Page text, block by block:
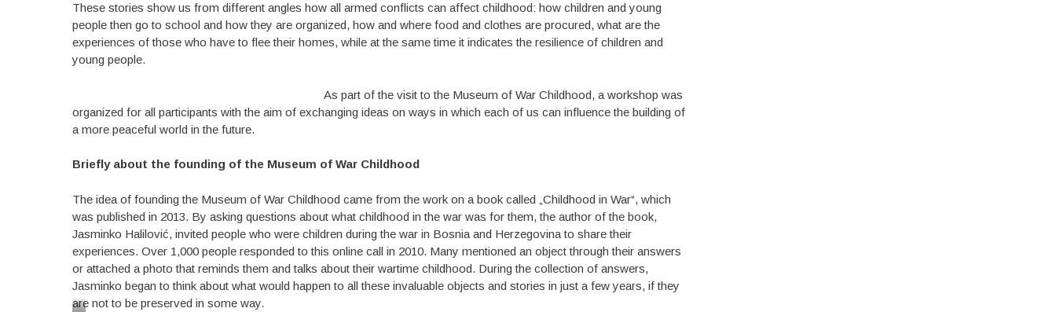
These stories show us from different angles how all armed conflicts can affect childhood: how children and young
people then go to school and how they are organized, how and where food and clothes are procured, what are the
experiences of those who have to flee their homes, while at the same time it indicates the resilience of children and
young people.
As part of the visit to the Museum of War Childhood, a workshop was
organized for all participants with the aim of exchanging ideas on ways in which each of us can influence the building of
a more peaceful world in the future.
Briefly about the founding of the Museum of War Childhood
The idea of founding the Museum of War Childhood came from the work on a book called „Childhood in War“, which
was published in 2013. By asking questions about what childhood in the war was for them, the author of the book,
Jasminko Halilović, invited people who were children during the war in Bosnia and Herzegovina to share their
experiences. Over 1,000 people responded to this online call in 2010. Many mentioned an object through their answers
or attached a photo that reminds them and talks about their wartime childhood. During the collection of answers,
Jasminko began to think about what would happen to all these invaluable objects and stories in just a few years, if they
are not to be preserved in some way.